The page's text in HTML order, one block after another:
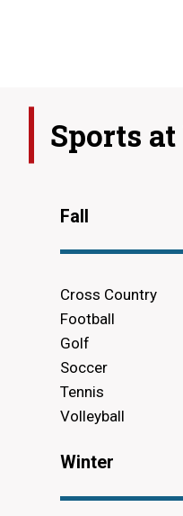
Sports at
Fall
Cross Country
Football
Golf
Soccer
Tennis
Volleyball
Winter